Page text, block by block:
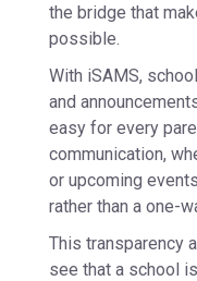
the bridge that
possible.
With iSAMS,
and
easy for every
communication,
or upcoming
rather than a one-
This transparency
see that a school